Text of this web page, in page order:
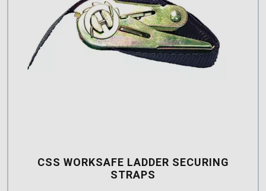
CSS WORKSAFE LADDER SECURING
STRAPS